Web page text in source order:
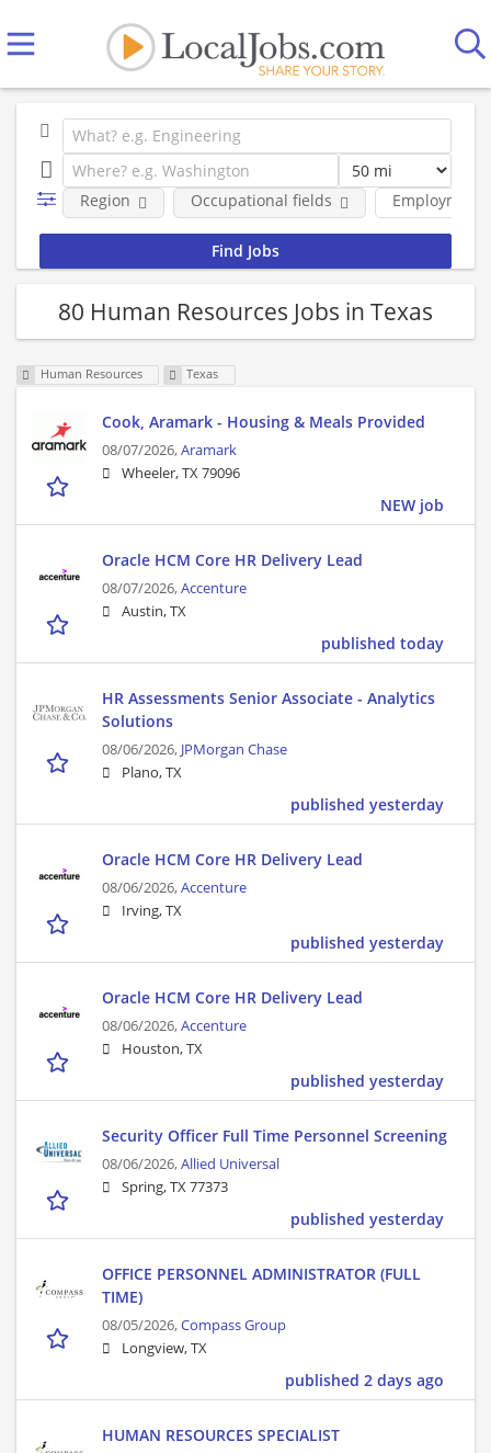
Employment
Region Occupational fields
80 Human Resources Jobs in Texas
Human Resources Texas
Cook, Aramark - Housing & Meals Provided
08/07/2026,Aramark
Wheeler, TX 79096
NEW job
Oracle HCM Core HR Delivery Lead
08/07/2026,Accenture
Austin, TX
published today
HR Assessments Senior Associate - Analytics
Solutions
08/06/2026, JPMorgan Chase
Plano, TX
published yesterday
Oracle HCM Core HR Delivery Lead
08/06/2026,Accenture
Irving, TX
published yesterday
Oracle HCM Core HR Delivery Lead
08/06/2026,Accenture
Houston, TX
published yesterday
Security Officer Full Time Personnel Screening
08/06/2026,Allied Universal
Spring, TX 77373
published yesterday
OFFICE PERSONNEL ADMINISTRATOR (FULL
TIME)
08/05/2026,Compass Group
Longview, TX
published 2 days ago
HUMAN RESOURCES SPECIALIST